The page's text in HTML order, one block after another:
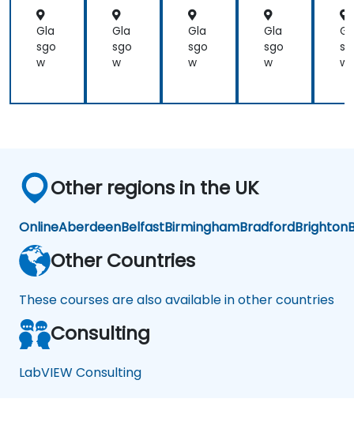
test
engineers.
Gla
sgo
w
Gla
sgo
w
Gla
sgo
w
Gla
sgo
w
w
Other regions in the UK
OnlineAberdeenBelfastBirminghamBradfordBrighton
Other Countries
These courses are also available in other countries
Consulting
LabVIEW Consulting